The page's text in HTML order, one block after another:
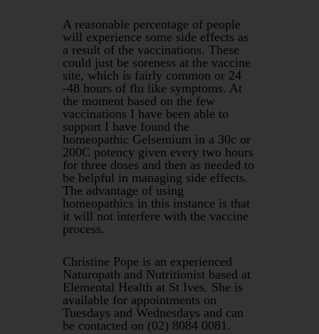
A reasonable percentage of people
will experience some side effects as
a result of the vaccinations. These
could just be soreness at the vaccine
site, which is fairly common or 24
-48 hours of flu like symptoms. At
the moment based on the few
vaccinations I have been able to
support I have found the
homeopathic Gelsemium in a 30c or
200C potency given every two hours
for three doses and then as needed to
be helpful in managing side effects.
The advantage of using
homeopathics in this instance is that
it will not interfere with the vaccine
process.
Christine Pope is an experienced
Naturopath and Nutritionist based at
Elemental Health at St Ives. She is
available for appointments on
Tuesdays and Wednesdays and can
be contacted on (02) 8084 0081.